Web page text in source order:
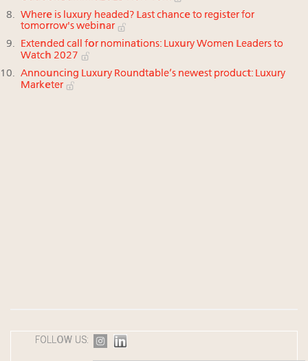
Where is luxury headed? Last chance to register for
tomorrow's webinar
Extended call for nominations: Luxury Women Leaders to
Watch 2027
Announcing Luxury Roundtable’s newest product: Luxury
Marketer
FOLLOW US: